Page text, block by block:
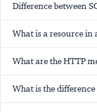
Difference between
What is a resource in
What are the HTTP
What is the